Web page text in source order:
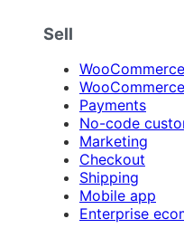
Sell
WooCommerce
Payments
No-code
Marketing
Checkout
Shipping
Mobile app
Enterprise